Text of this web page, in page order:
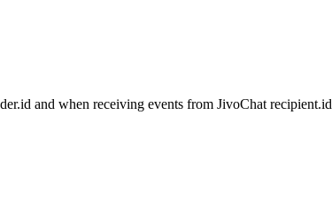
and when receiving events from JivoChat recipient.id